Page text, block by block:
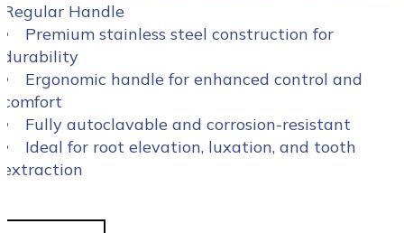
Regular Handle
Premium stainless steel construction for
durability
Ergonomic handle for enhanced control and
comfort
Fully autoclavable and corrosion-resistant
Ideal for root elevation, luxation, and tooth
extraction